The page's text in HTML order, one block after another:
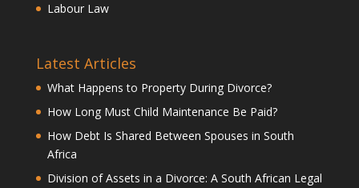
Labour Law
Latest Articles
What Happens to Property During Divorce?
How Long Must Child Maintenance Be Paid?
How Debt Is Shared Between Spouses in South
Africa
Division of Assets in a Divorce: A South African Legal